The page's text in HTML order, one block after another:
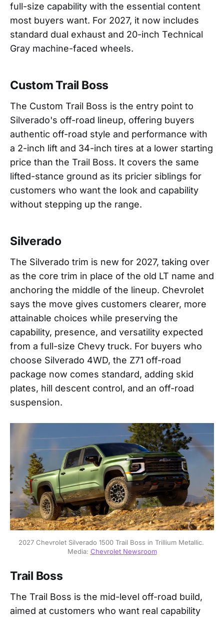
full-size capability with the essential content
most buyers want. For 2027, it now includes
standard dual exhaust and 20-inch Technical
Gray machine-faced wheels.
Custom Trail Boss
The Custom Trail Boss is the entry point to
Silverado's off-road lineup, offering buyers
authentic off-road style and performance with
a 2-inch lift and 34-inch tires at a lower starting
price than the Trail Boss. It covers the same
lifted-stance ground as its pricier siblings for
customers who want the look and capability
without stepping up the range.
Silverado
The Silverado trim is new for 2027, taking over
as the core trim in place of the old LT name and
anchoring the middle of the lineup. Chevrolet
says the move gives customers clearer, more
attainable choices while preserving the
capability, presence, and versatility expected
from a full-size Chevy truck. For buyers who
choose Silverado 4WD, the Z71 off-road
package now comes standard, adding skid
plates, hill descent control, and an off-road
suspension.
2027 Chevrolet Silverado 1500 Trail Boss in Trillium Metallic.
Media: Chevrolet Newsroom
Trail Boss
The Trail Boss is the mid-level off-road build,
aimed at customers who want real capability